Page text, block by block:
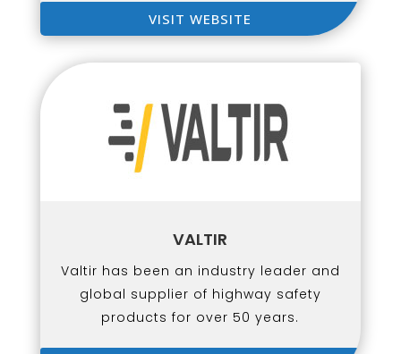
VISIT WEBSITE
VALTIR
Valtir has been an industry leader and
global supplier of highway safety
products for over 50 years.